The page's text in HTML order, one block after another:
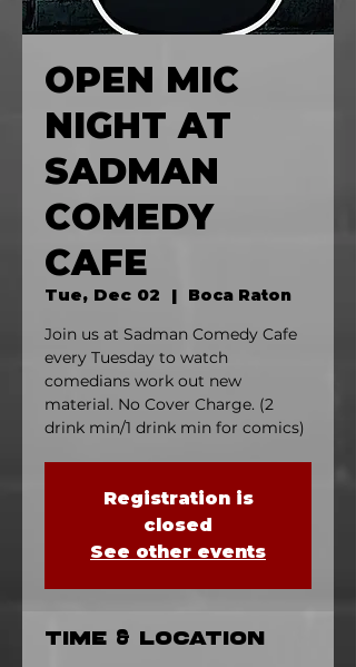
OPEN MIC
NIGHT AT
SADMAN
COMEDY
CAFE
Tue, Dec 02
  |
Boca Raton
Join us at Sadman Comedy Cafe
every Tuesday to watch
comedians work out new
material. No Cover Charge. (2
drink min/1 drink min for comics)
Registration is
closed
See other events
Time & Location